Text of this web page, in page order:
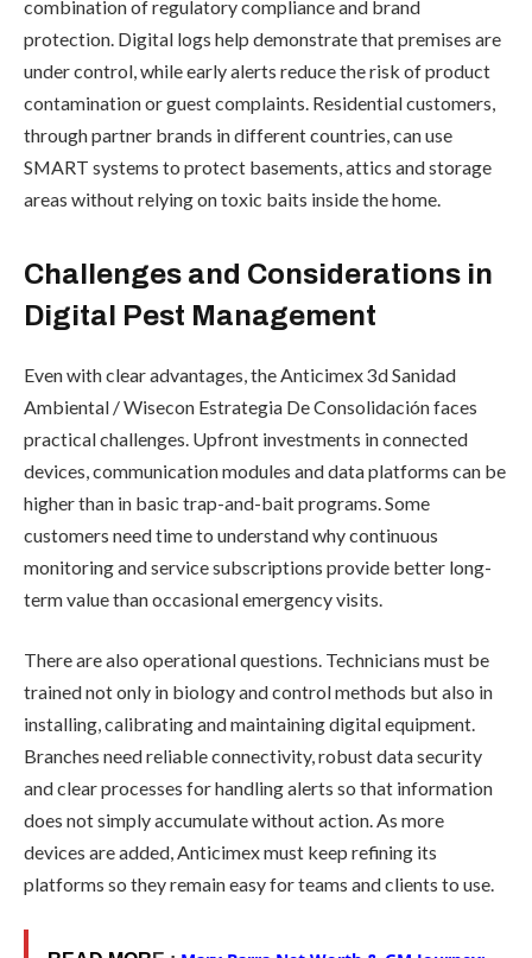
combination of regulatory compliance and brand
protection. Digital logs help demonstrate that premises are
under control, while early alerts reduce the risk of product
contamination or guest complaints. Residential customers,
through partner brands in different countries, can use
SMART systems to protect basements, attics and storage
areas without relying on toxic baits inside the home.
Challenges and Considerations in
Digital Pest Management
Even with clear advantages, the Anticimex 3d Sanidad
Ambiental / Wisecon Estrategia De Consolidación faces
practical challenges. Upfront investments in connected
devices, communication modules and data platforms can be
higher than in basic trap-and-bait programs. Some
customers need time to understand why continuous
monitoring and service subscriptions provide better long-
term value than occasional emergency visits.
There are also operational questions. Technicians must be
trained not only in biology and control methods but also in
installing, calibrating and maintaining digital equipment.
Branches need reliable connectivity, robust data security
and clear processes for handling alerts so that information
does not simply accumulate without action. As more
devices are added, Anticimex must keep refining its
platforms so they remain easy for teams and clients to use.